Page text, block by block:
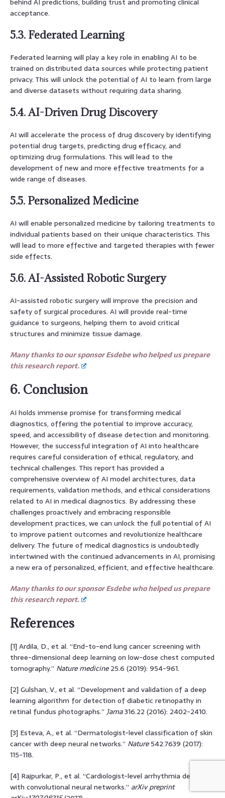
acceptance.
5.3. Federated Learning
Federated learning will play a key role in enabling AI to be
trained on distributed data sources while protecting patient
privacy. This will unlock the potential of AI to learn from large
and diverse datasets without requiring data sharing.
5.4. AI-Driven Drug Discovery
AI will accelerate the process of drug discovery by identifying
potential drug targets, predicting drug efficacy, and
optimizing drug formulations. This will lead to the
development of new and more effective treatments for a
wide range of diseases.
5.5. Personalized Medicine
AI will enable personalized medicine by tailoring treatments to
individual patients based on their unique characteristics. This
will lead to more effective and targeted therapies with fewer
side effects.
5.6. AI-Assisted Robotic Surgery
AI-assisted robotic surgery will improve the precision and
safety of surgical procedures. AI will provide real-time
guidance to surgeons, helping them to avoid critical
structures and minimize tissue damage.
Many thanks to our sponsor Esdebe who helped us prepare
this research report.
6. Conclusion
AI holds immense promise for transforming medical
diagnostics, offering the potential to improve accuracy,
speed, and accessibility of disease detection and monitoring.
However, the successful integration of AI into healthcare
requires careful consideration of ethical, regulatory, and
technical challenges. This report has provided a
comprehensive overview of AI model architectures, data
requirements, validation methods, and ethical considerations
related to AI in medical diagnostics. By addressing these
challenges proactively and embracing responsible
development practices, we can unlock the full potential of AI
to improve patient outcomes and revolutionize healthcare
delivery. The future of medical diagnostics is undoubtedly
intertwined with the continued advancements in AI, promising
a new era of personalized, efficient, and effective healthcare.
Many thanks to our sponsor Esdebe who helped us prepare
this research report.
References
[1] Ardila, D., et al. “End-to-end lung cancer screening with
three-dimensional deep learning on low-dose chest computed
tomography.” Nature medicine25.6 (2019): 954-961.
[2] Gulshan, V., et al. “Development and validation of a deep
learning algorithm for detection of diabetic retinopathy in
retinal fundus photographs.” Jama316.22 (2016): 2402-2410.
[3] Esteva, A., et al. “Dermatologist-level classification of skin
cancer with deep neural networks.” Nature542.7639 (2017):
115-118.
[4] Rajpurkar, P., et al. “Cardiologist-level arrhythmia detection
with convolutional neural networks.” arXiv preprint